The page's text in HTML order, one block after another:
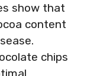
show that
content
chips